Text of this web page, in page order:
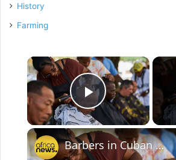
History
Farming
×
Play Video
Barbers in Cuban capital offer free haircuts amid economic crisis